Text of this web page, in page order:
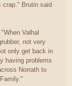
crap." Brutin said
Valhal
not very
only get back in
having problems
Norrath to